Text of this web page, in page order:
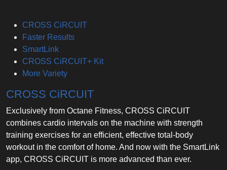
CROSS CiRCUIT
Faster Results
SmartLink
CROSS CiRCUIT+ Kit
More Variety
CROSS CiRCUIT
Exclusively from Octane Fitness, CROSS CiRCUIT
combines cardio intervals on the machine with strength
training exercises for an efficient, effective total-body
workout in the comfort of home. And now with the SmartLink
app, CROSS CiRCUIT is more advanced than ever.